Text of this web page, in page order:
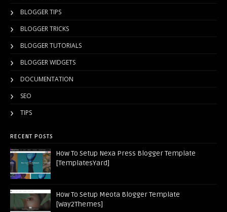
BLOGGER TIPS
BLOGGER TRICKS
BLOGGER TUTORIALS
BLOGGER WIDGETS
DOCUMENTATION
SEO
TIPS
RECENT POSTS
How To Setup Nexa Press Blogger Template
[TemplatesYard]
How To Setup Meota Blogger Template
[Way2Themes]